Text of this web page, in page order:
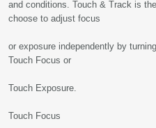
and conditions. Touch & Track is
choose to adjust focus
or exposure independently by
Touch Focus or
Touch Exposure.
Touch Focus